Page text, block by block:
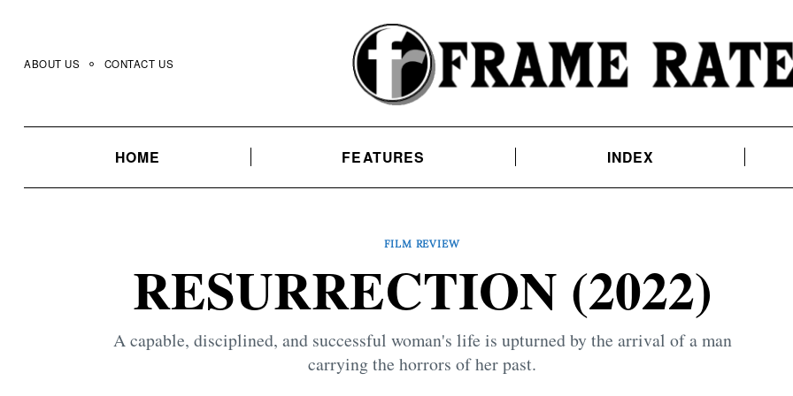
content
ABOUT US CONTACT US
HOME FEATURES INDEX
FILM REVIEW
RESURRECTION (2022)
A capable, disciplined, and successful woman's life is upturned by the arrival of a man
carrying the horrors of her past.